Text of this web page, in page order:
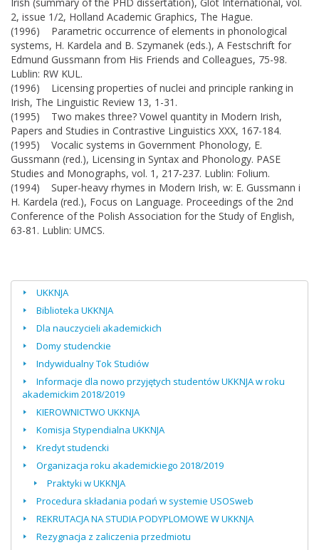
2, issue 1/2, Holland Academic Graphics, The Hague.
(1996) Parametric occurrence of elements in phonological
systems, H. Kardela and B. Szymanek (eds.), A Festschrift for
Edmund Gussmann from His Friends and Colleagues, 75-98.
Lublin: RW KUL.
(1996) Licensing properties of nuclei and principle ranking in
Irish, The Linguistic Review 13, 1-31.
(1995) Two makes three? Vowel quantity in Modern Irish,
Papers and Studies in Contrastive Linguistics XXX, 167-184.
(1995) Vocalic systems in Government Phonology, E.
Gussmann (red.), Licensing in Syntax and Phonology. PASE
Studies and Monographs, vol. 1, 217-237. Lublin: Folium.
(1994) Super-heavy rhymes in Modern Irish, w: E. Gussmann i
H. Kardela (red.), Focus on Language. Proceedings of the 2nd
Conference of the Polish Association for the Study of English,
63-81. Lublin: UMCS.
UKKNJA
Biblioteka UKKNJA
Dla nauczycieli akademickich
Domy studenckie
Indywidualny Tok Studiów
Informacje dla nowo przyjętych studentów UKKNJA w roku
akademickim 2018/2019
KIEROWNICTWO UKKNJA
Komisja Stypendialna UKKNJA
Kredyt studencki
Organizacja roku akademickiego 2018/2019
Praktyki w UKKNJA
Procedura składania podań w systemie USOSweb
REKRUTACJA NA STUDIA PODYPLOMOWE W UKKNJA
Rezygnacja z zaliczenia przedmiotu